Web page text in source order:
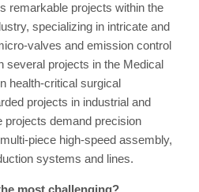
remarkable projects within the
specializing in intricate and
valves and emission control
several projects in the Medical
health-critical surgical
projects in industrial and
demand precision
piece high-speed assembly,
systems and lines.
most challenging?